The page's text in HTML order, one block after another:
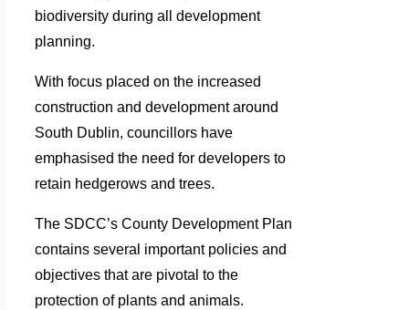
biodiversity during all development
planning.
With focus placed on the increased
construction and development around
South Dublin, councillors have
emphasised the need for developers to
retain hedgerows and trees.
The SDCC’s County Development Plan
contains several important policies and
objectives that are pivotal to the
protection of plants and animals.